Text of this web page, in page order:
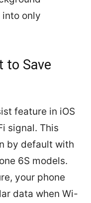
only
to Save
feature in iOS
signal. This
by default with
6S models.
your phone
data when Wi-